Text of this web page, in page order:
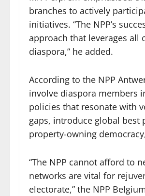
branches to actively
initiatives. “The NPP’s
approach that leverages
diaspora,” he added.
According to the NPP
involve diaspora members
policies that resonate with
gaps, introduce global best
property-owning
“The NPP cannot afford to
networks are vital for
electorate,” the NPP